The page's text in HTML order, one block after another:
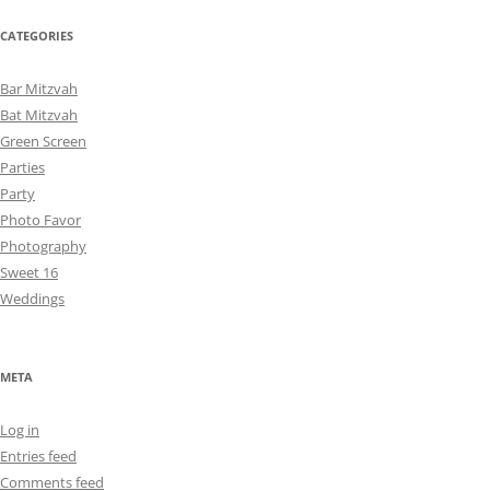
CATEGORIES
Bar Mitzvah
Bat Mitzvah
Green Screen
Parties
Party
Photo Favor
Photography
Sweet 16
Weddings
META
Log in
Entries feed
Comments feed